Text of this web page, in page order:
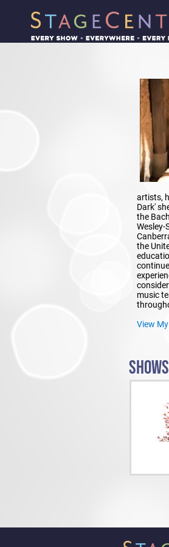
artists,
Dark'
the
Wesley-
the
music
View